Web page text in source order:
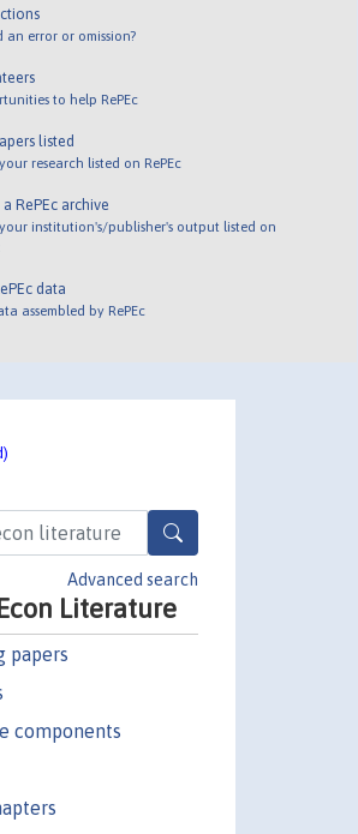
an error or omission?
to help RePEc
listed
research listed on RePEc
RePEc archive
institution's/publisher's output listed on
data
assembled by RePEc
Advanced search
Literature
papers
components